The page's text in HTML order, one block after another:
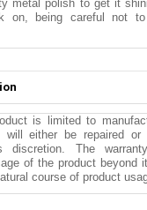
metal polish to get it
on, being careful not
is limited to
will either be repaired or
discretion. The
of the product beyond
course of product